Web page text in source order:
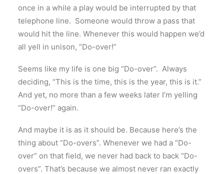
once in a while a play would be interrupted by that
telephone line. Someone would throw a pass that
would hit the line. Whenever this would happen we’d
all yell in unison, “Do-over!”
Seems like my life is one big “Do-over”. Always
deciding, “This is the time, this is the year, this is it.”
And yet, no more than a few weeks later I’m yelling
“Do-over!” again.
And maybe it is as it should be. Because here’s the
thing about “Do-overs”. Whenever we had a “Do-
over” on that field, we never had back to back “Do-
overs”. That’s because we almost never ran exactly